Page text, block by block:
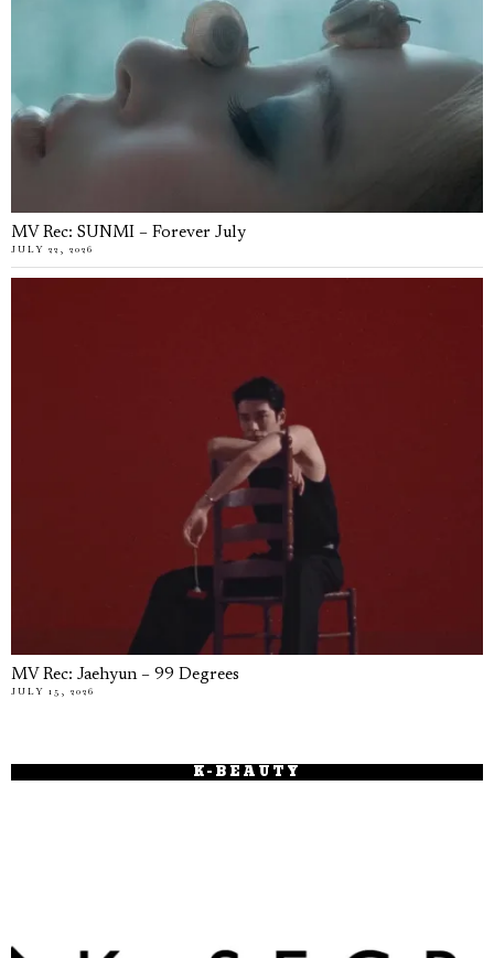
MV Rec: SUNMI – Forever July
JULY 22, 2026
MV Rec: Jaehyun – 99 Degrees
JULY 15, 2026
K-BEAUTY